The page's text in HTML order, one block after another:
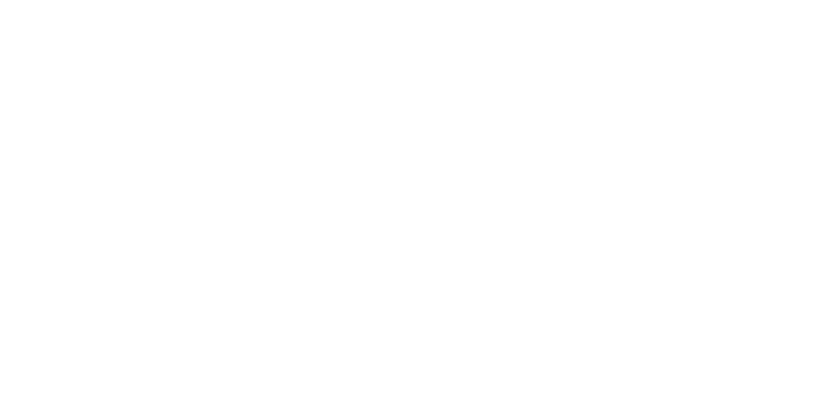
installation - re-imagining the told and telling the new.